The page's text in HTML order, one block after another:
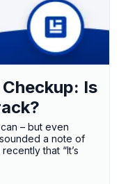
Is
– but even
a note of
that “It’s